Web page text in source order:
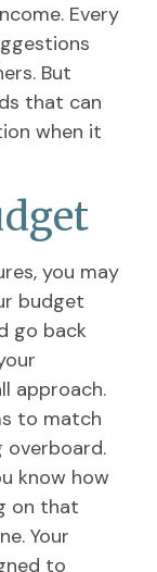
Every
But
that can
when it
you may
budget
go back
approach.
to match
overboard.
know how
on that
Your
to